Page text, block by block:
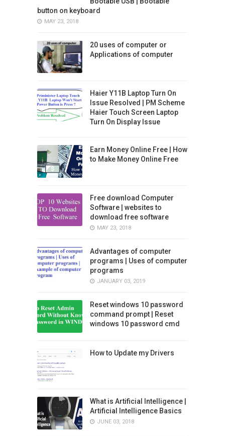
button on keyboard
MAY 23, 2018
20 uses of computer or
Applications of computer
Haier Y11B Laptop Turn On
Issue Resolved | PM Scheme
Haier Touch Screen Laptop
Turn On Display Issue
Earn Money Online Free | How
to Make Money Online Free
Free download Computer
Software | websites to
download free software
MAY 23, 2018
Advantages of computer
programs | Uses of computer
programs
JANUARY 03, 2019
Reset windows 10 password
command prompt | Reset
windows 10 password cmd
How to Update my Drivers
What is Artificial Intelligence |
Artificial Intelligence Basics
JUNE 03, 2018